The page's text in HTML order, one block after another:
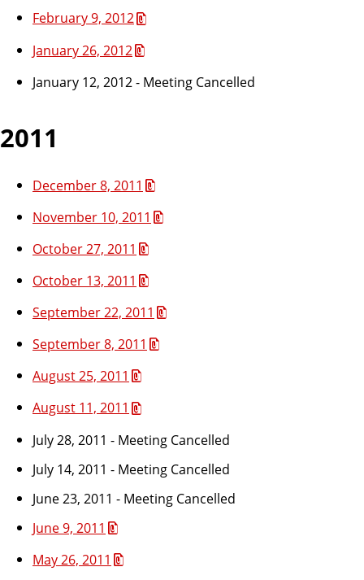
February 9, 2012
January 26, 2012
January 12, 2012 - Meeting Cancelled
2011
December 8, 2011
November 10, 2011
October 27, 2011
October 13, 2011
September 22, 2011
September 8, 2011
August 25, 2011
August 11, 2011
July 28, 2011 - Meeting Cancelled
July 14, 2011 - Meeting Cancelled
June 23, 2011 - Meeting Cancelled
June 9, 2011
May 26, 2011